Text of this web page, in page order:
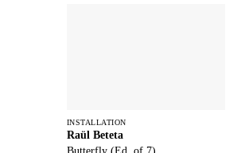
INSTALLATION
Raül Beteta